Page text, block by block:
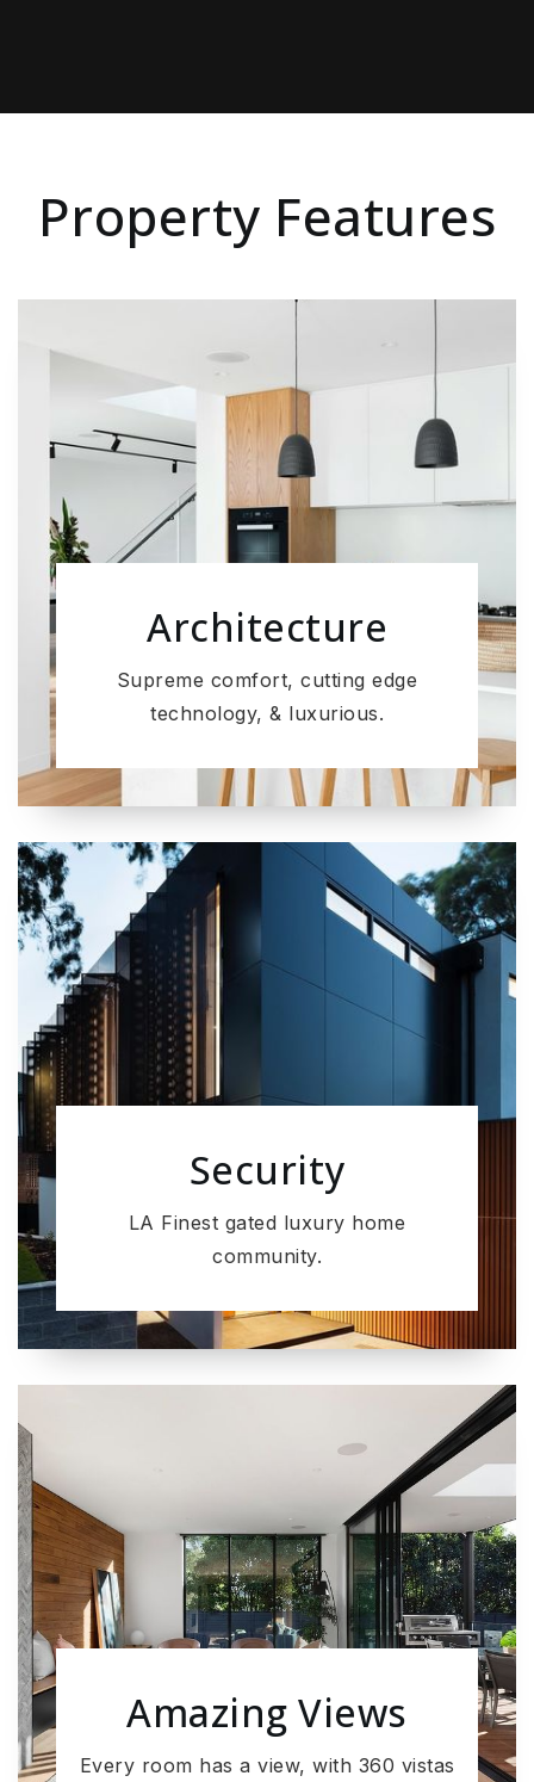
Property Features
Architecture
Supreme comfort, cutting edge
technology, & luxurious.
Security
LA Finest gated luxury home
community.
Amazing Views
Every room has a view, with 360 vistas